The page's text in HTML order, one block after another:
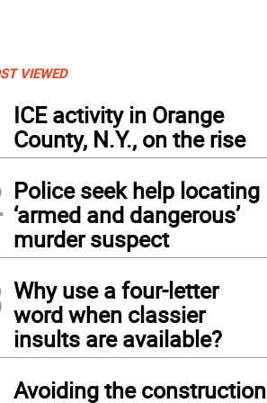
VIEWED
ICE activity in Orange
County, N.Y., on the rise
Police seek help locating
‘armed and dangerous’
murder suspect
Why use a four-letter
word when classier
insults are available?
Avoiding the construction